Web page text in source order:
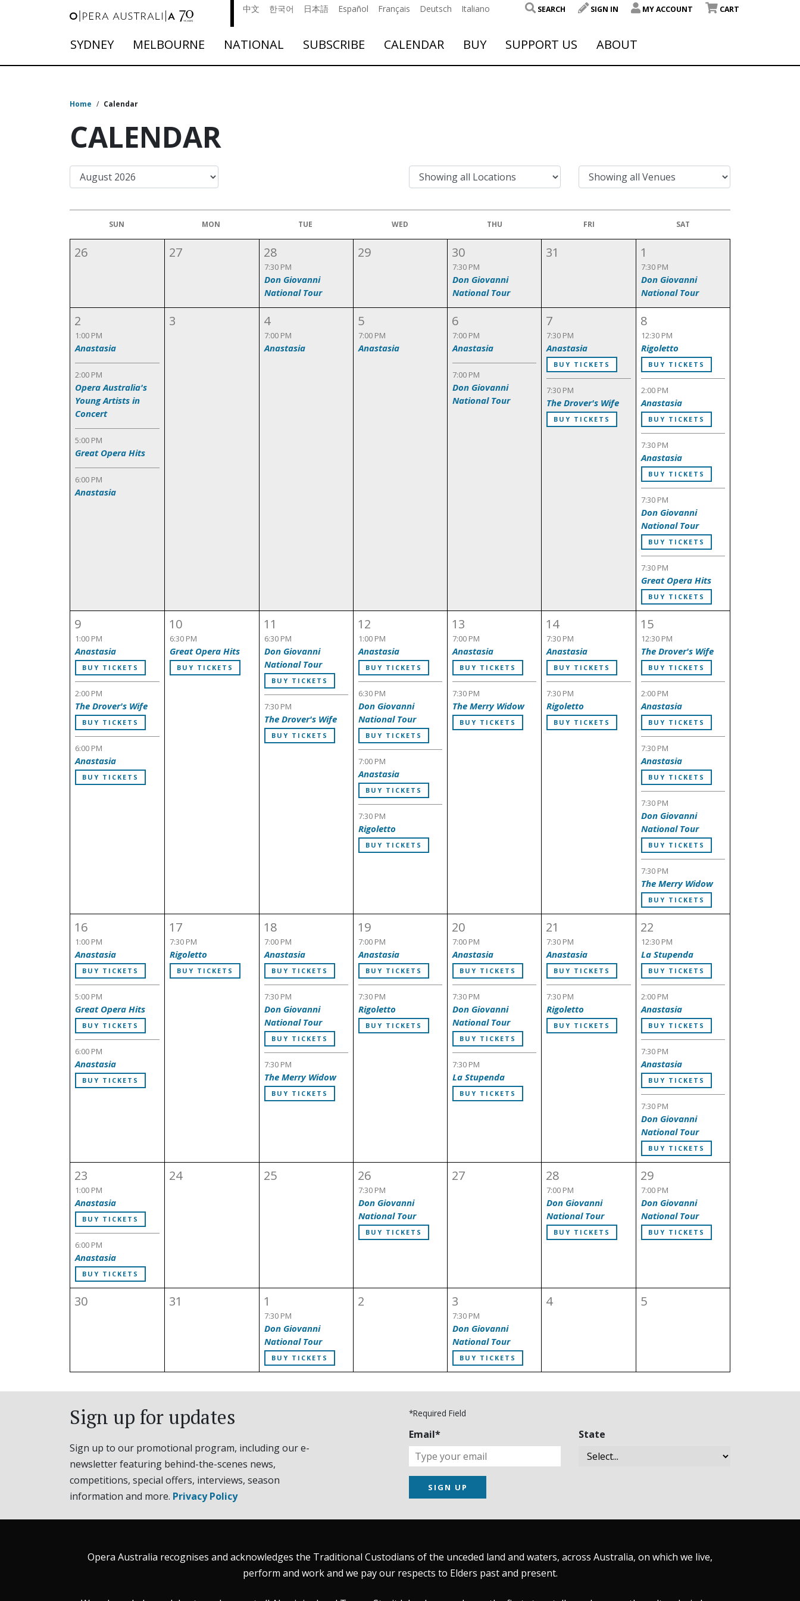
中文 한국어 日本語 Español Français Deutsch Italiano SEARCH SIGN IN MY ACCOUNT CART
SYDNEY MELBOURNE NATIONAL SUBSCRIBE CALENDAR BUY SUPPORT US ABOUT
Home / Calendar
CALENDAR
SUN MON TUE WED THU FRI SAT
26 27 28
7:30 PM
Don Giovanni
National Tour
29 30
7:30 PM
Don Giovanni
National Tour
31 1
7:30 PM
Don Giovanni
National Tour
2
1:00 PM
Anastasia
2:00 PM
Opera Australia's
Young Artists in
Concert
5:00 PM
Great Opera Hits
6:00 PM
Anastasia
3 4
7:00 PM
Anastasia
5
7:00 PM
Anastasia
6
7:00 PM
Anastasia
7:00 PM
Don Giovanni
National Tour
7
7:30 PM
Anastasia
BUY TICKETS
7:30 PM
The Drover's Wife
BUY TICKETS
8
12:30 PM
Rigoletto
BUY TICKETS
2:00 PM
Anastasia
BUY TICKETS
7:30 PM
Anastasia
BUY TICKETS
7:30 PM
Don Giovanni
National Tour
BUY TICKETS
7:30 PM
Great Opera Hits
BUY TICKETS
9
1:00 PM
Anastasia
BUY TICKETS
2:00 PM
The Drover's Wife
BUY TICKETS
6:00 PM
Anastasia
BUY TICKETS
10
6:30 PM
Great Opera Hits
BUY TICKETS
11
6:30 PM
Don Giovanni
National Tour
BUY TICKETS
7:30 PM
The Drover's Wife
BUY TICKETS
12
1:00 PM
Anastasia
BUY TICKETS
6:30 PM
Don Giovanni
National Tour
BUY TICKETS
7:00 PM
Anastasia
BUY TICKETS
7:30 PM
Rigoletto
BUY TICKETS
13
7:00 PM
Anastasia
BUY TICKETS
7:30 PM
The Merry Widow
BUY TICKETS
14
7:30 PM
Anastasia
BUY TICKETS
7:30 PM
Rigoletto
BUY TICKETS
15
12:30 PM
The Drover's Wife
BUY TICKETS
2:00 PM
Anastasia
BUY TICKETS
7:30 PM
Anastasia
BUY TICKETS
7:30 PM
Don Giovanni
National Tour
BUY TICKETS
7:30 PM
The Merry Widow
BUY TICKETS
16
1:00 PM
Anastasia
BUY TICKETS
5:00 PM
Great Opera Hits
BUY TICKETS
6:00 PM
Anastasia
BUY TICKETS
17
7:30 PM
Rigoletto
BUY TICKETS
18
7:00 PM
Anastasia
BUY TICKETS
7:30 PM
Don Giovanni
National Tour
BUY TICKETS
7:30 PM
The Merry Widow
BUY TICKETS
19
7:00 PM
Anastasia
BUY TICKETS
7:30 PM
Rigoletto
BUY TICKETS
20
7:00 PM
Anastasia
BUY TICKETS
7:30 PM
Don Giovanni
National Tour
BUY TICKETS
7:30 PM
La Stupenda
BUY TICKETS
21
7:30 PM
Anastasia
BUY TICKETS
7:30 PM
Rigoletto
BUY TICKETS
22
12:30 PM
La Stupenda
BUY TICKETS
2:00 PM
Anastasia
BUY TICKETS
7:30 PM
Anastasia
BUY TICKETS
7:30 PM
Don Giovanni
National Tour
BUY TICKETS
23
1:00 PM
Anastasia
BUY TICKETS
6:00 PM
Anastasia
BUY TICKETS
24 25 26
7:30 PM
Don Giovanni
National Tour
BUY TICKETS
27 28
7:00 PM
Don Giovanni
National Tour
BUY TICKETS
29
7:00 PM
Don Giovanni
National Tour
BUY TICKETS
30 31 1
7:30 PM
Don Giovanni
National Tour
BUY TICKETS
2 3
7:30 PM
Don Giovanni
National Tour
BUY TICKETS
4 5
Sign up for updates
Sign up to our promotional program, including our e-
newsletter featuring behind-the-scenes news,
competitions, special offers, interviews, season
information and more. Privacy Policy
*Required Field
Email* State
SIGN UP
Opera Australia recognises and acknowledges the Traditional Custodians of the unceded land and waters, across Australia, on which we live,
perform and work and we pay our respects to Elders past and present.